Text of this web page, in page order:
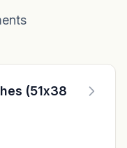
(51x38